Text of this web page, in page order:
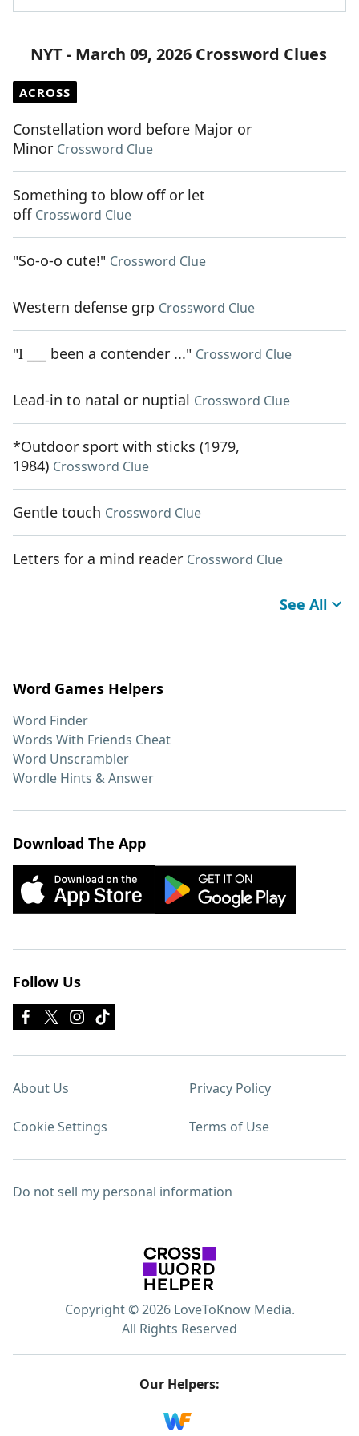
NYT - March 09, 2026 Crossword Clues
ACROSS
Constellation word before Major or
Minor Crossword Clue
Something to blow off or let
off Crossword Clue
"So-o-o cute!" Crossword Clue
Western defense grp Crossword Clue
"I ___ been a contender ..." Crossword Clue
Lead-in to natal or nuptial Crossword Clue
*Outdoor sport with sticks (1979,
1984) Crossword Clue
Gentle touch Crossword Clue
Letters for a mind reader Crossword Clue
See All
Word Games Helpers
Word Finder
Words With Friends Cheat
Word Unscrambler
Wordle Hints & Answer
Download The App
Follow Us
About Us Privacy Policy
Cookie Settings Terms of Use
Do not sell my personal information
Copyright © 2026 LoveToKnow Media.
All Rights Reserved
Our Helpers: